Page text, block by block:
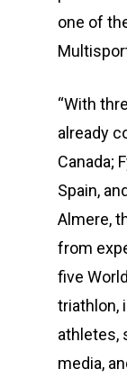
one of
“With
already
Canada;
Spain,
Almere,
from
five
triathlon,
athletes,
media,